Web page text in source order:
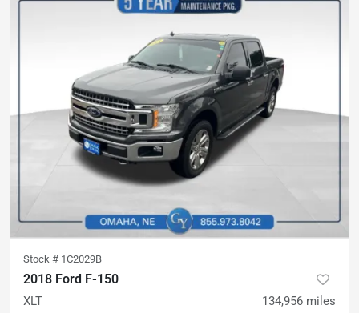
Stock # 1C2029B
2018 Ford F-150
XLT 134,956 miles